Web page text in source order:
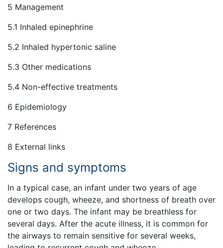
5 Management
5.1 Inhaled epinephrine
5.2 Inhaled hypertonic saline
5.3 Other medications
5.4 Non-effective treatments
6 Epidemiology
7 References
8 External links
Signs and symptoms
In a typical case, an infant under two years of age
develops cough, wheeze, and shortness of breath over
one or two days. The infant may be breathless for
several days. After the acute illness, it is common for
the airways to remain sensitive for several weeks,